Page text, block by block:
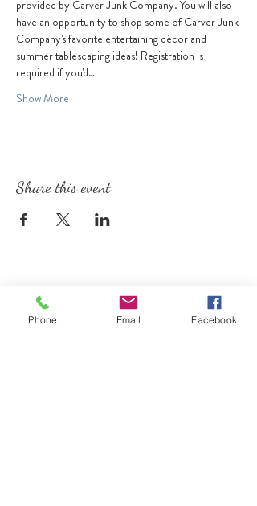
provided by Carver Junk Company. You will also
have an opportunity to shop some of Carver Junk
Company's favorite entertaining décor and
summer tablescaping ideas! Registration is
required if you'd…
Show More
Share this event
Phone Email Facebook